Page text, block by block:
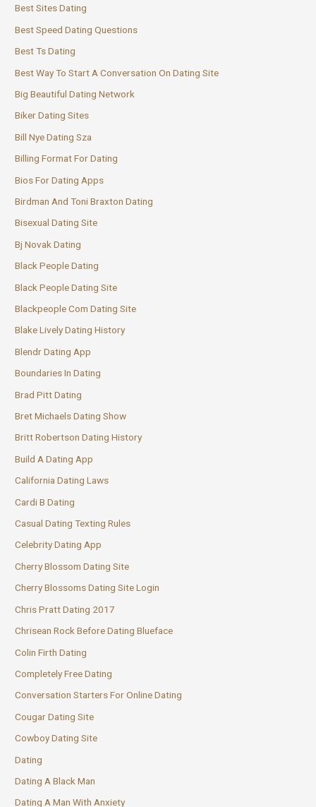
Best Sites Dating
Best Speed Dating Questions
Best Ts Dating
Best Way To Start A Conversation On Dating Site
Big Beautiful Dating Network
Biker Dating Sites
Bill Nye Dating Sza
Billing Format For Dating
Bios For Dating Apps
Birdman And Toni Braxton Dating
Bisexual Dating Site
Bj Novak Dating
Black People Dating
Black People Dating Site
Blackpeople Com Dating Site
Blake Lively Dating History
Blendr Dating App
Boundaries In Dating
Brad Pitt Dating
Bret Michaels Dating Show
Britt Robertson Dating History
Build A Dating App
California Dating Laws
Cardi B Dating
Casual Dating Texting Rules
Celebrity Dating App
Cherry Blossom Dating Site
Cherry Blossoms Dating Site Login
Chris Pratt Dating 2017
Chrisean Rock Before Dating Blueface
Colin Firth Dating
Completely Free Dating
Conversation Starters For Online Dating
Cougar Dating Site
Cowboy Dating Site
Dating
Dating A Black Man
Dating A Man With Anxiety